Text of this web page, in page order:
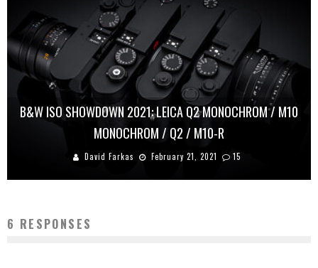
B&W ISO SHOWDOWN 2021: LEICA Q2 MONOCHROM / M10
MONOCHROM / Q2 / M10-R
David Farkas February 21, 2021 15
6 RESPONSES